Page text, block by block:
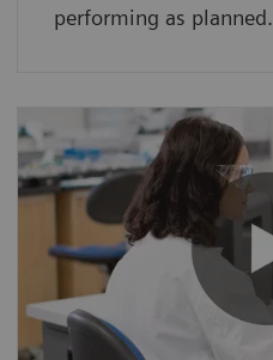
performing as planned.